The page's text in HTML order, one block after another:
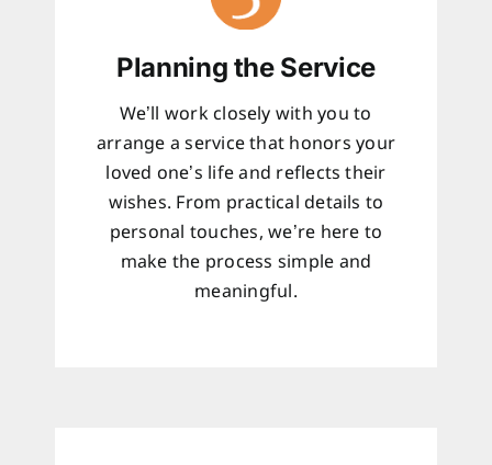
Planning the Service
We’ll work closely with you to
arrange a service that honors your
loved one’s life and reflects their
wishes. From practical details to
personal touches, we’re here to
make the process simple and
meaningful.